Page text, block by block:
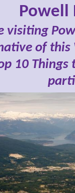
Powell
visiting
of this
10 Things